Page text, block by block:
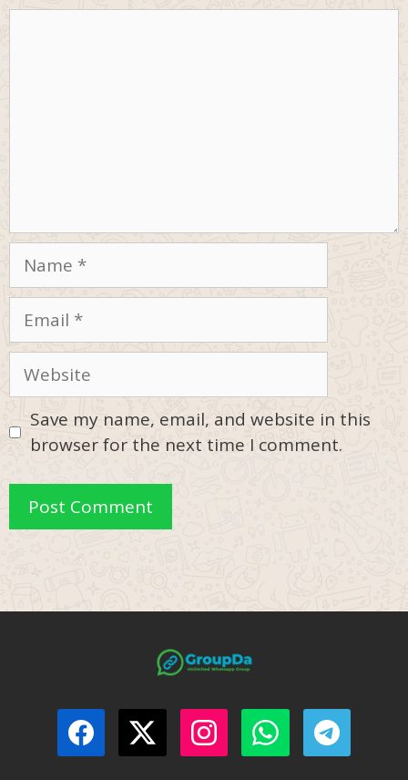
Name
Email
Website
Save my name, email, and website in this
browser for the next time I comment.